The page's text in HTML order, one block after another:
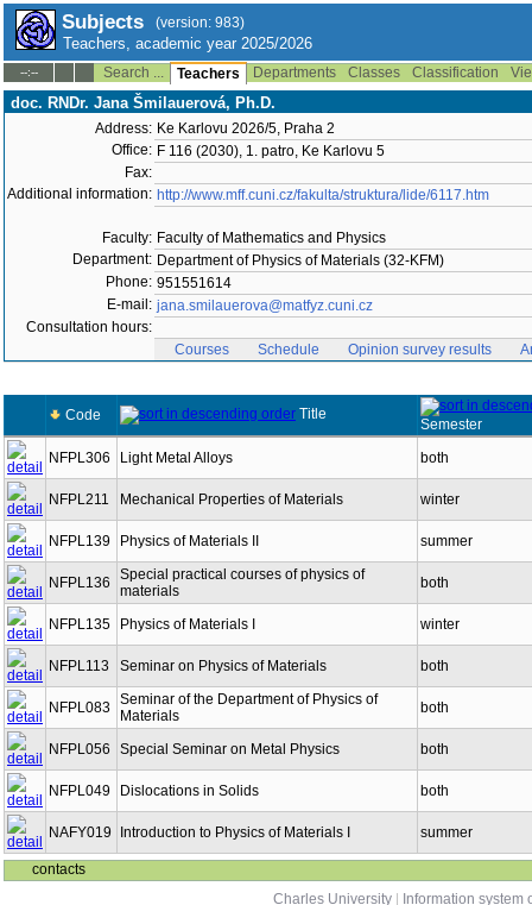
Subjects (version: 983)
Teachers, academic year 2025/2026
--:-- Search ... Teachers Departments Classes Classification
doc. RNDr. Jana Šmilauerová, Ph.D.
Address: Ke Karlovu 2026/5, Praha 2
Office: F 116 (2030), 1. patro, Ke Karlovu 5
Fax:
Additional information: http://www.mff.cuni.cz/fakulta/struktura/lide/6117.htm
Faculty: Faculty of Mathematics and Physics
Department: Department of Physics of Materials (32-KFM)
Phone: 951551614
E-mail: jana.smilauerova@matfyz.cuni.cz
Consultation hours:
Courses
Schedule Opinion survey results
Code Title
Semester
NFPL306
Light Metal Alloys both
NFPL211 Mechanical Properties of Materials winter
NFPL139 Physics of Materials II summer
NFPL136
Special practical courses of physics of
materials
both
NFPL135 Physics of Materials I winter
NFPL113 Seminar on Physics of Materials both
NFPL083 Seminar of the Department of Physics of
Materials
both
NFPL056 Special Seminar on Metal Physics both
NFPL049 Dislocations in Solids both
NAFY019 Introduction to Physics of Materials I summer
contacts
Charles University
Information